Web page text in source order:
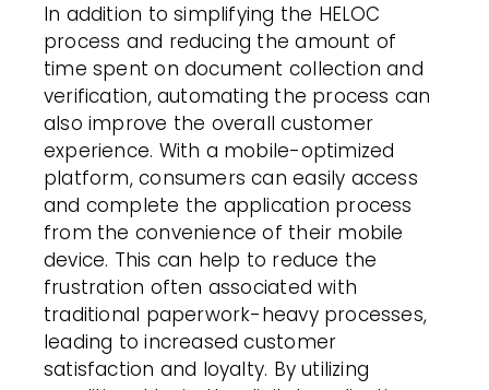
In addition to simplifying the HELOC
process and reducing the amount of
time spent on document collection and
verification, automating the process can
also improve the overall customer
experience. With a mobile-optimized
platform, consumers can easily access
and complete the application process
from the convenience of their mobile
device. This can help to reduce the
frustration often associated with
traditional paperwork-heavy processes,
leading to increased customer
satisfaction and loyalty. By utilizing